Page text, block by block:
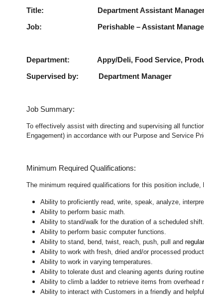
Title: Department
Job: Perishable –
Department: Appy/Deli, Food Service,
Supervised by: Department Manager
Job Summary:
To effectively assist with directing and supervising all
Engagement) in accordance with our Purpose and Service
Minimum Required Qualifications:
The minimum required qualifications for this position
Ability to proficiently read, write, speak, analyze,
Ability to perform basic math.
Ability to stand/walk for the duration of a scheduled shift.
Ability to perform basic computer functions.
Ability to stand, bend, twist, reach, push, pull and
Ability to work with fresh, dried and/or processed
Ability to work in varying temperatures.
Ability to tolerate dust and cleaning agents during
Ability to climb a ladder to retrieve items from overhead
Ability to interact with Customers in a friendly and